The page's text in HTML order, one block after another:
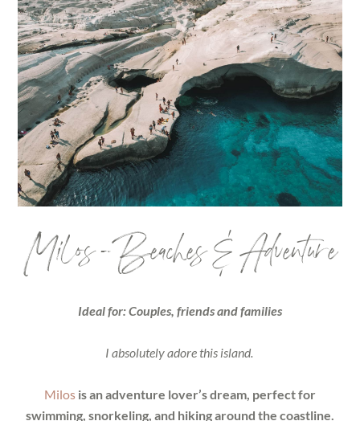
Milos – Beaches & Adventure
Ideal for: Couples, friends and families
I absolutely adore this island.
Milos is an adventure lover’s dream, perfect for
swimming, snorkeling, and hiking around the coastline.